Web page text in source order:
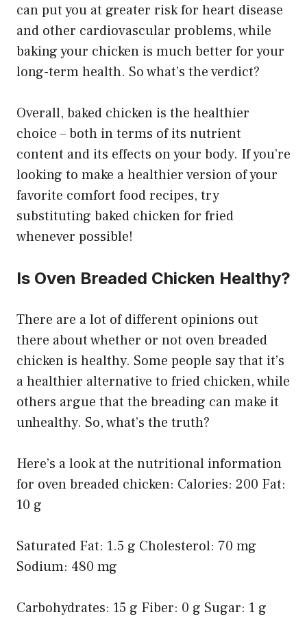
can put you at greater risk for heart disease
and other cardiovascular problems, while
baking your chicken is much better for your
long-term health. So what’s the verdict?
Overall, baked chicken is the healthier
choice – both in terms of its nutrient
content and its effects on your body. If you’re
looking to make a healthier version of your
favorite comfort food recipes, try
substituting baked chicken for fried
whenever possible!
Is Oven Breaded Chicken Healthy?
There are a lot of different opinions out
there about whether or not oven breaded
chicken is healthy. Some people say that it’s
a healthier alternative to fried chicken, while
others argue that the breading can make it
unhealthy. So, what’s the truth?
Here’s a look at the nutritional information
for oven breaded chicken: Calories: 200 Fat:
10 g
Saturated Fat: 1.5 g Cholesterol: 70 mg
Sodium: 480 mg
Carbohydrates: 15 g Fiber: 0 g Sugar: 1 g